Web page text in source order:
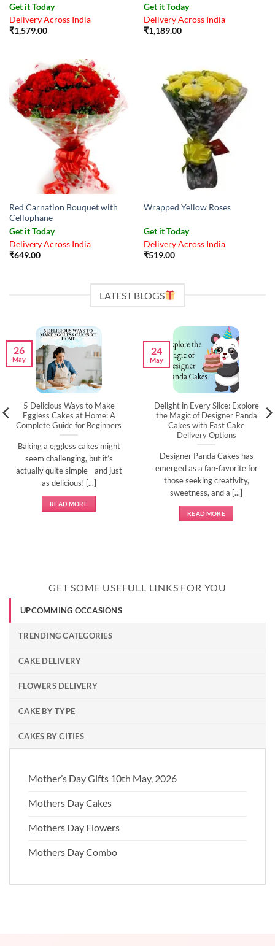
Get it Today
Delivery Across India
₹1,579.00
Get it Today
Delivery Across India
₹1,189.00
Red Carnation Bouquet with
Cellophane
Get it Today
Delivery Across India
₹649.00
Wrapped Yellow Roses
Get it Today
Delivery Across India
₹519.00
LATEST BLOGS
5 Delicious Ways to Make
Eggless Cakes at Home: A
Complete Guide for Beginners
Baking a eggless cakes might
seem challenging, but it’s
actually quite simple—and just
as delicious! [...]
READ MORE
26
May
Delight in Every Slice: Explore
the Magic of Designer Panda
Cakes with Fast Cake
Delivery Options
Designer Panda Cakes has
emerged as a fan-favorite for
those seeking creativity,
sweetness, and a [...]
READ MORE
24
May
GET SOME USEFULL LINKS FOR YOU
UPCOMMING OCCASIONS
TRENDING CATEGORIES
CAKE DELIVERY
FLOWERS DELIVERY
CAKE BY TYPE
CAKES BY CITIES
Mother’s Day Gifts 10th May, 2026
Mothers Day Cakes
Mothers Day Flowers
Mothers Day Combo